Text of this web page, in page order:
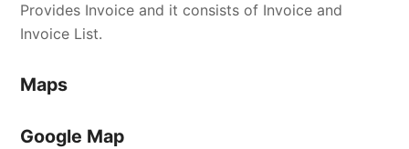
Provides Invoice and it consists of Invoice and
Invoice List.
Maps
Google Map